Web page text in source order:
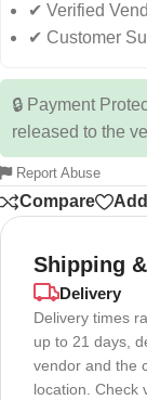
✔ Verified
✔ Customer
🔒 Payment
released to the
Report Abuse
Compare
Shipping
Delivery
Delivery times
up to 21 days,
vendor and the
location. Check